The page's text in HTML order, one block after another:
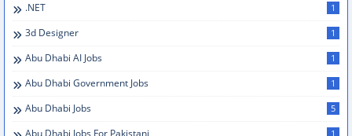
.NET 1
3d Designer 1
Abu Dhabi AI Jobs 1
Abu Dhabi Government Jobs 1
Abu Dhabi Jobs 5
Abu Dhabi Jobs For Pakistani 1